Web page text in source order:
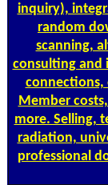
inquiry),
random
scanning,
consulting and
connections,
Member
more. Selling,
radiation,
professional